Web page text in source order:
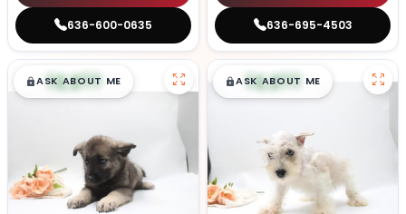
636-600-0635 636-695-4503
$█,█99
ASK ABOUT ME $█,█99
ASK ABOUT ME